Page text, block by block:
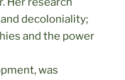
decoloniality;
and the power
was